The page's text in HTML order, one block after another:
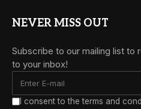
NEVER MISS OUT
Subscribe to our mailing list
to your inbox!
I consent to the terms and